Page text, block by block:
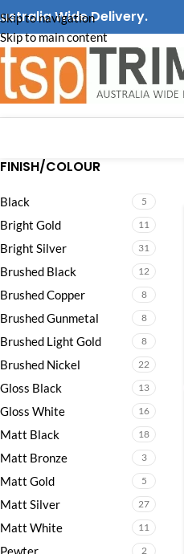
Skip to navigation
Skip to main content
Wide Delivery.
FINISH/COLOUR
Black 5
Bright Gold 11
Bright Silver 31
Brushed Black 12
Brushed Copper 8
Brushed Gunmetal 8
Brushed Light Gold 8
Brushed Nickel 22
Gloss Black 13
Gloss White 16
Matt Black 18
Matt Bronze 3
Matt Gold 5
Matt Silver 27
Matt White 11
Pewter 2